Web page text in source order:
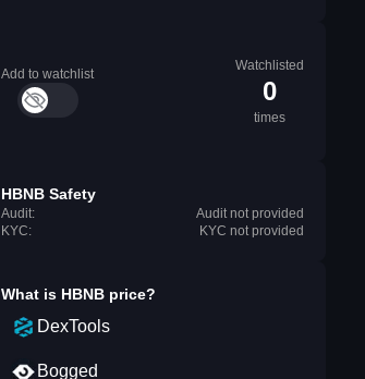
Add to watchlist
Watchlisted
0
times
HBNB Safety
Audit:
Audit not provided
KYC:
KYC not provided
What is HBNB price?
DexTools
Bogged